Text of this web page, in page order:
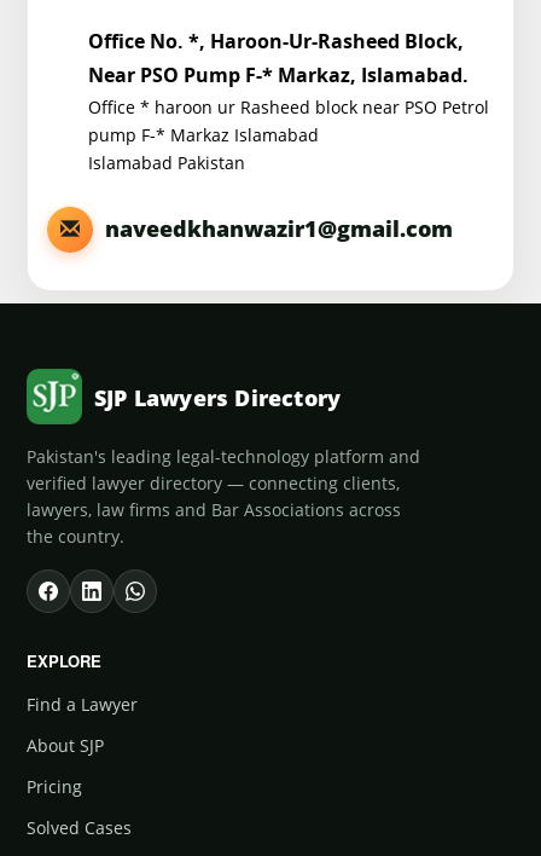
Office No. *, Haroon-Ur-Rasheed Block,
Near PSO Pump F-* Markaz, Islamabad.
Office * haroon ur Rasheed block near PSO Petrol
pump F-* Markaz Islamabad
Islamabad Pakistan
naveedkhanwazir1@gmail.com
SJP Lawyers Directory
Pakistan's leading legal-technology platform and
verified lawyer directory — connecting clients,
lawyers, law firms and Bar Associations across
the country.
EXPLORE
Find a Lawyer
About SJP
Pricing
Solved Cases